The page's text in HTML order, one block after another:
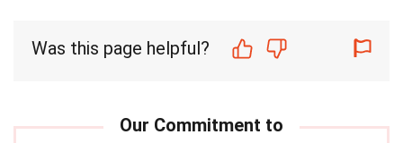
Was this page helpful?